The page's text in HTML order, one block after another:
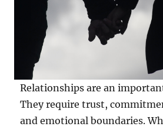
Relationships are an
They require trust,
and emotional boundaries.